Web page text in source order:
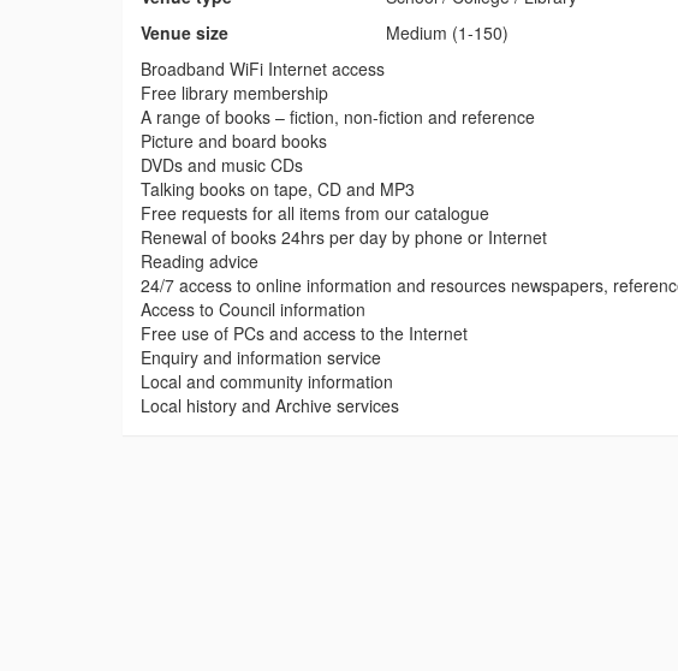
Venue size
Medium (1-150)
Broadband WiFi Internet access
Free library membership
A range of books – fiction, non-fiction and reference
Picture and board books
DVDs and music CDs
Talking books on tape, CD and MP3
Free requests for all items from our catalogue
Renewal of books 24hrs per day by phone or Internet
Reading advice
24/7 access to online information and resources newspapers,
Access to Council information
Free use of PCs and access to the Internet
Enquiry and information service
Local and community information
Local history and Archive services